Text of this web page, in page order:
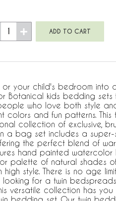
1
or your child's bedroom into
Botanical kids bedding sets
who love both style
colors and fun patterns.
collection of exclusive,
a bag set includes a
the perfect blend of
hand painted watercolor
palette of natural shades
high style. There is no age
looking for a twin
versatile collection has